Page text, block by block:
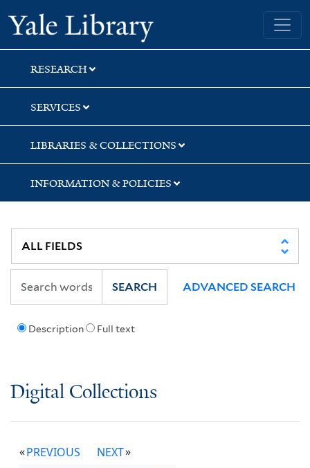
Skip
to
search
Skip
to
main
content
Yale University Library
RESEARCH
SERVICES
LIBRARIES & COLLECTIONS
INFORMATION & POLICIES
Description Full text
SEARCH ADVANCED SEARCH
Digital Collections
PREVIOUS
NEXT